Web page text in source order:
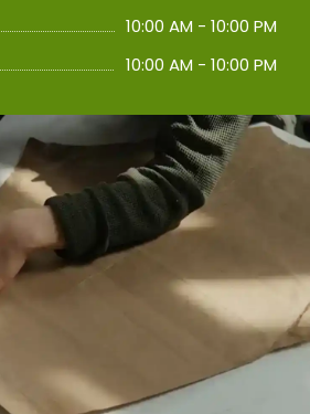
10:00 AM - 10:00 PM
10:00 AM - 10:00 PM